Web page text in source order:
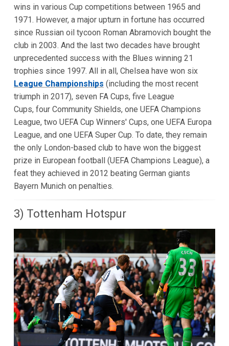
wins in various Cup competitions between 1965 and
1971. However, a major upturn in fortune has occurred
since Russian oil tycoon Roman Abramovich bought the
club in 2003. And the last two decades have brought
unprecedented success with the Blues winning 21
trophies since 1997. All in all, Chelsea have won six
League Championships (including the most recent
triumph in 2017), seven FA Cups, five League
Cups, four Community Shields, one UEFA Champions
League, two UEFA Cup Winners' Cups, one UEFA Europa
League, and one UEFA Super Cup. To date, they remain
the only London-based club to have won the biggest
prize in European football (UEFA Champions League), a
feat they achieved in 2012 beating German giants
Bayern Munich on penalties.
3) Tottenham Hotspur